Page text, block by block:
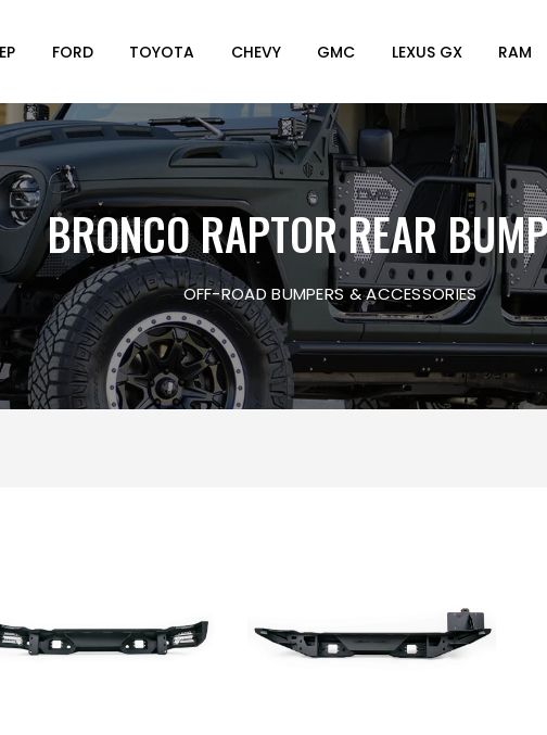
FORD TOYOTA CHEVY GMC LEXUS GX RAM
BRONCO RAPTOR REAR
OFF-ROAD BUMPERS & ACCESSORIES